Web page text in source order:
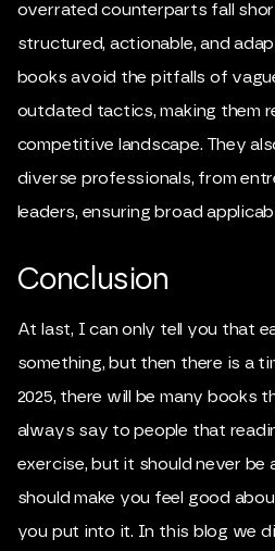
overrated counterparts fall
structured, actionable, and
books avoid the pitfalls of
outdated tactics, making them
competitive landscape. They
diverse professionals, from
leaders, ensuring broad
Conclusion
At last, I can only tell you that
something, but then there is a
2025, there will be many books
always say to people that
exercise, but it should never be
should make you feel good
you put into it. In this blog we